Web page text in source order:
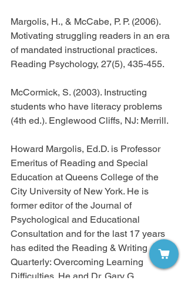
Margolis, H., & McCabe, P. P. (2006).
Motivating struggling readers in an era
of mandated instructional practices.
Reading Psychology, 27(5), 435-455.
McCormick, S. (2003). Instructing
students who have literacy problems
(4th ed.). Englewood Cliffs, NJ: Merrill.
Howard Margolis, Ed.D. is Professor
Emeritus of Reading and Special
Education at Queens College of the
City University of New York. He is
former editor of the Journal of
Psychological and Educational
Consultation and for the last 17 years
has edited the Reading & Writing
Quarterly: Overcoming Learning
Difficulties. He and Dr. Gary G.